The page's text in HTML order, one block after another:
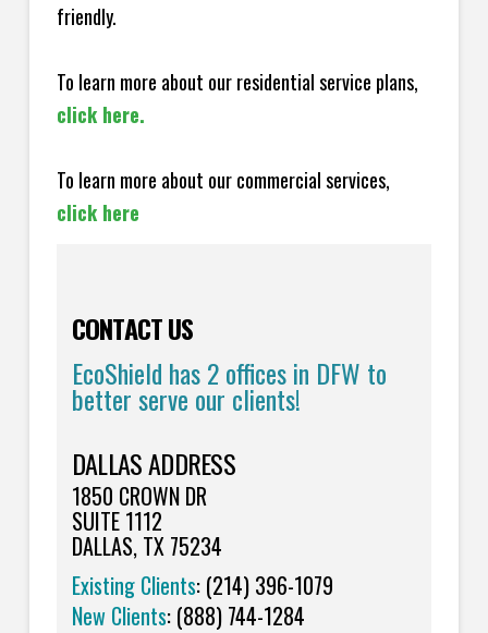
friendly.
To learn more about our residential service plans,
click here.
To learn more about our commercial services,
click here
CONTACT US
EcoShield has 2 offices in DFW to
better serve our clients!
DALLAS ADDRESS
1850 CROWN DR
SUITE 1112
DALLAS, TX 75234
Existing Clients: (214) 396-1079
New Clients: (888) 744-1284